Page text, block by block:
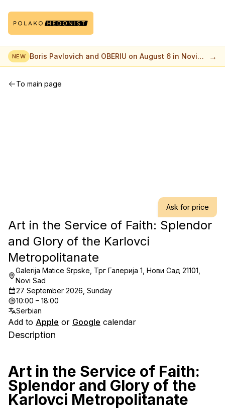
NEW Boris Pavlovich and OBERIU on August 6 in Novi
Sad
→
To main page
Ask for price
Art in the Service of Faith: Splendor
and Glory of the Karlovci
Metropolitanate
Galerija Matice Srpske, Трг Галерија 1, Нови Сад 21101,
Novi Sad
27 September 2026, Sunday
10:00 – 18:00
Serbian
Add to Apple or Google calendar
Description
Art in the Service of Faith:
Splendor and Glory of the
Karlovci Metropolitanate